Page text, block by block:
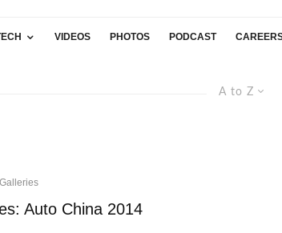
VIDEOS PHOTOS PODCAST
A to Z
Galleries
Auto China 2014